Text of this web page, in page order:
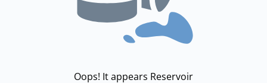
Oops! It appears Reservoir